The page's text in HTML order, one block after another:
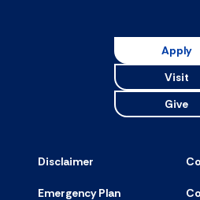
Apply
Visit
Give
Disclaimer
Emergency Plan